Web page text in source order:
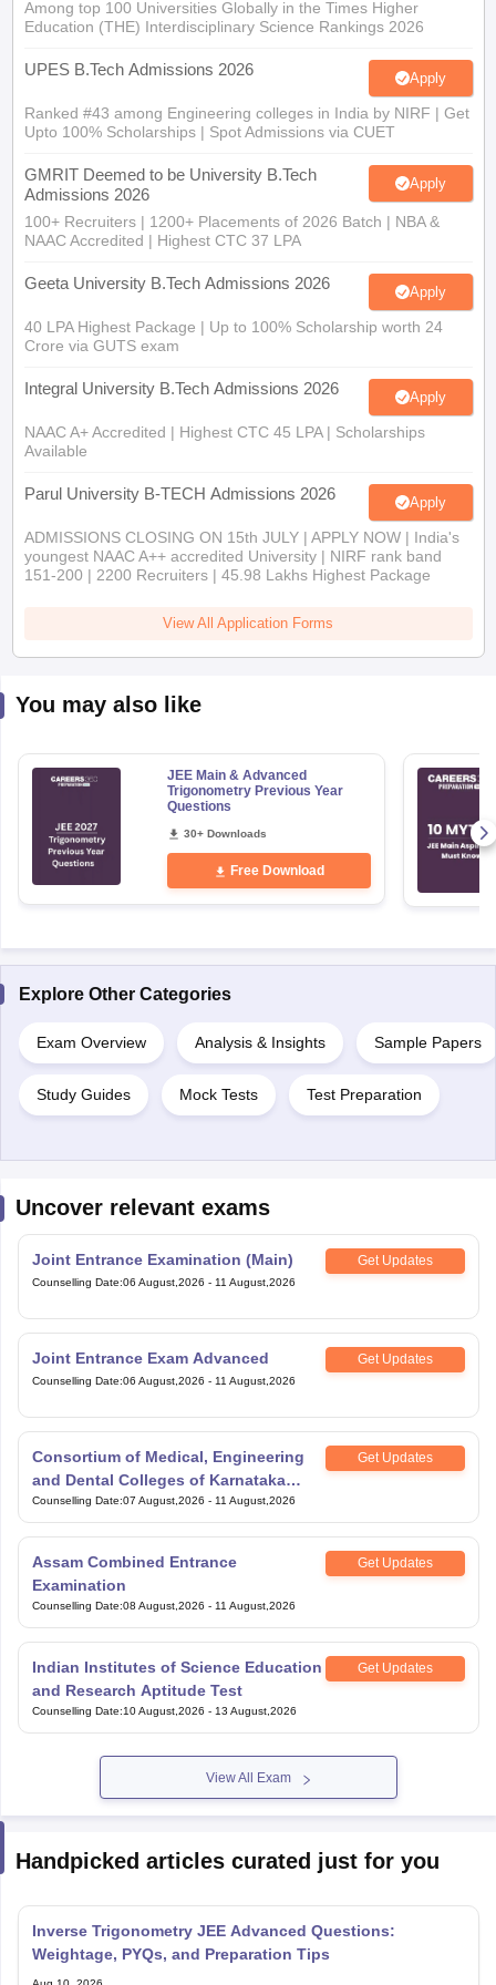
Among top 100 Universities Globally in the Times Higher
Education (THE) Interdisciplinary Science Rankings 2026
UPES B.Tech Admissions 2026 Apply
Ranked #43 among Engineering colleges in India by NIRF | Get
Upto 100% Scholarships | Spot Admissions via CUET
GMRIT Deemed to be University B.Tech
Admissions 2026
Apply
100+ Recruiters | 1200+ Placements of 2026 Batch | NBA &
NAAC Accredited | Highest CTC 37 LPA
Geeta University B.Tech Admissions 2026 Apply
40 LPA Highest Package | Up to 100% Scholarship worth 24
Crore via GUTS exam
Integral University B.Tech Admissions 2026 Apply
NAAC A+ Accredited | Highest CTC 45 LPA | Scholarships
Available
Parul University B-TECH Admissions 2026 Apply
ADMISSIONS CLOSING ON 15th JULY | APPLY NOW | India's
youngest NAAC A++ accredited University | NIRF rank band
151-200 | 2200 Recruiters | 45.98 Lakhs Highest Package
View All Application Forms
You may also like
JEE Main & Advanced
Trigonometry Previous Year
Questions
30+ Downloads
Free Download
Explore Other Categories
Exam Overview Analysis & Insights Sample Papers
Study Guides Mock Tests Test Preparation
Uncover relevant exams
Joint Entrance Examination (Main) Get Updates
Counselling Date:06 August,2026 - 11 August,2026
Joint Entrance Exam Advanced Get Updates
Counselling Date:06 August,2026 - 11 August,2026
Consortium of Medical, Engineering
and Dental Colleges of Karnataka
Under Graduate Entrance Test
Get Updates
Counselling Date:07 August,2026 - 11 August,2026
Assam Combined Entrance
Examination
Get Updates
Counselling Date:08 August,2026 - 11 August,2026
Indian Institutes of Science Education
and Research Aptitude Test
Get Updates
Counselling Date:10 August,2026 - 13 August,2026
View All Exam
Handpicked articles curated just for you
Inverse Trigonometry JEE Advanced Questions:
Weightage, PYQs, and Preparation Tips